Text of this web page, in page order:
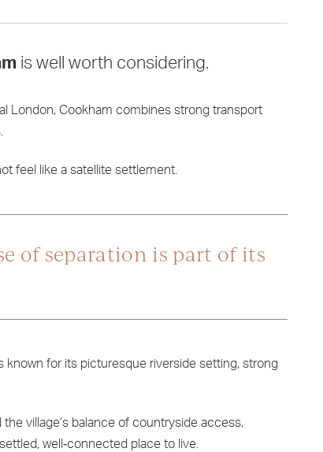
is well worth considering.
London, Cookham combines strong transport
feel like a satellite settlement.
of separation is part of its
known for its picturesque riverside setting, strong
village’s balance of countryside access,
well‑connected place to live.